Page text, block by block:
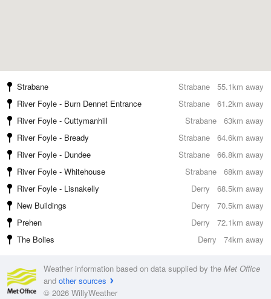
55.1km away
Strabane
Strabane
61.2km away
River Foyle - Burn Dennet Entrance
Strabane
63km away
River Foyle - Cuttymanhill
Strabane
64.6km away
River Foyle - Bready
Strabane
66.8km away
River Foyle - Dundee
Strabane
68km away
River Foyle - Whitehouse
Strabane
68.5km away
River Foyle - Lisnakelly
Derry
70.5km away
New Buildings
Derry
72.1km away
Prehen
Derry
74km away
The Bolies Derry
Weather information based on data supplied by the Met Office
and other sources
© 2026 WillyWeather